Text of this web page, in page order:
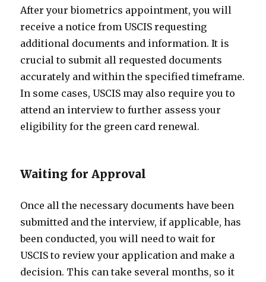
After your biometrics appointment, you will
receive a notice from USCIS requesting
additional documents and information. It is
crucial to submit all requested documents
accurately and within the specified timeframe.
In some cases, USCIS may also require you to
attend an interview to further assess your
eligibility for the green card renewal.
Waiting for Approval
Once all the necessary documents have been
submitted and the interview, if applicable, has
been conducted, you will need to wait for
USCIS to review your application and make a
decision. This can take several months, so it